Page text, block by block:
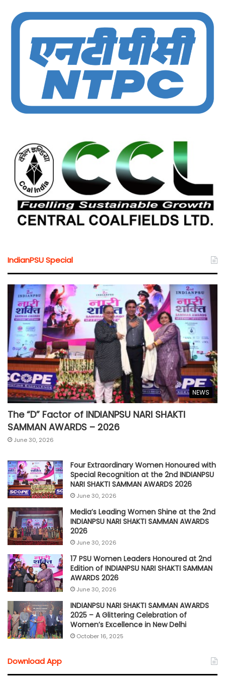
IndianPSU Special
NEWS
The “D” Factor of INDIANPSU NARI SHAKTI
SAMMAN AWARDS – 2026
June 30, 2026
Four Extraordinary Women Honoured with
Special Recognition at the 2nd INDIANPSU
NARI SHAKTI SAMMAN AWARDS 2026
June 30, 2026
Media’s Leading Women Shine at the 2nd
INDIANPSU NARI SHAKTI SAMMAN AWARDS
2026
June 30, 2026
17 PSU Women Leaders Honoured at 2nd
Edition of INDIANPSU NARI SHAKTI SAMMAN
AWARDS 2026
June 30, 2026
INDIANPSU NARI SHAKTI SAMMAN AWARDS
2025 – A Glittering Celebration of
Women’s Excellence in New Delhi
October 16, 2025
Download App